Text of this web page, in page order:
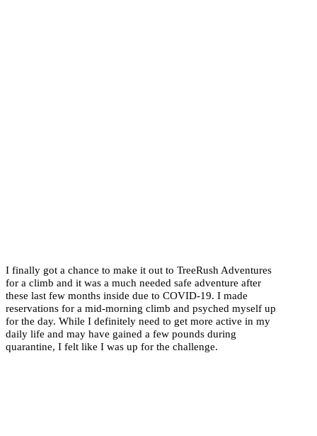
I finally got a chance to make it out to TreeRush Adventures
for a climb and it was a much needed safe adventure after
these last few months inside due to COVID-19. I made
reservations for a mid-morning climb and psyched myself up
for the day. While I definitely need to get more active in my
daily life and may have gained a few pounds during
quarantine, I felt like I was up for the challenge.